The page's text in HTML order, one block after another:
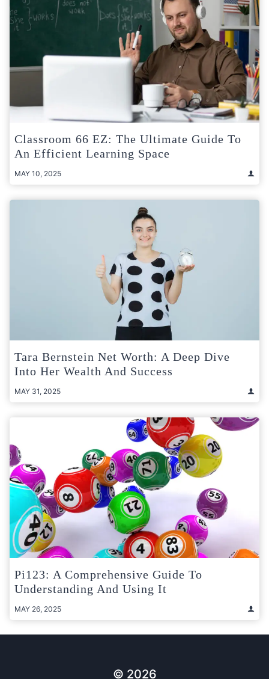
Classroom 66 EZ: The Ultimate Guide To
An Efficient Learning Space
MAY 10, 2025
Tara Bernstein Net Worth: A Deep Dive
Into Her Wealth And Success
MAY 31, 2025
Pi123: A Comprehensive Guide To
Understanding And Using It
MAY 26, 2025
© 2026